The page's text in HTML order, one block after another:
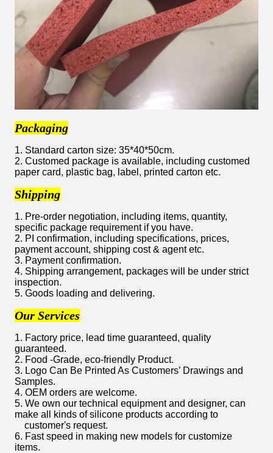
Packaging
1. Standard carton size: 35*40*50cm.
2. Customed package is available, including customed
paper card, plastic bag, label, printed carton etc.
Shipping
1. Pre-order negotiation, including items, quantity,
specific package requirement if you have.
2. PI confirmation, including specifications, prices,
payment account, shipping cost & agent etc.
3. Payment confirmation.
4. Shipping arrangement, packages will be under strict
inspection.
5. Goods loading and delivering.
Our Services
1. Factory price, lead time guaranteed, quality
guaranteed.
2. Food -Grade, eco-friendly Product.
3. Logo Can Be Printed As Customers’ Drawings and
Samples.
4. OEM orders are welcome.
5. We own our technical equipment and designer, can
make all kinds of silicone products according to
customer's request.
6. Fast speed in making new models for customize
items.